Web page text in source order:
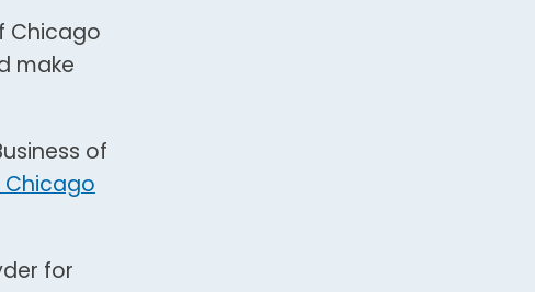
Chicago
make
of
Chicago
for